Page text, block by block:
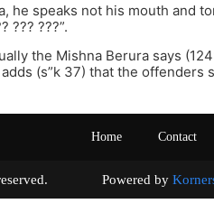
he speaks not his mouth and
??? ???”.
the Mishna Berura says
adds (s”k 37) that the offenders
Home Contact
reserved. Powered by